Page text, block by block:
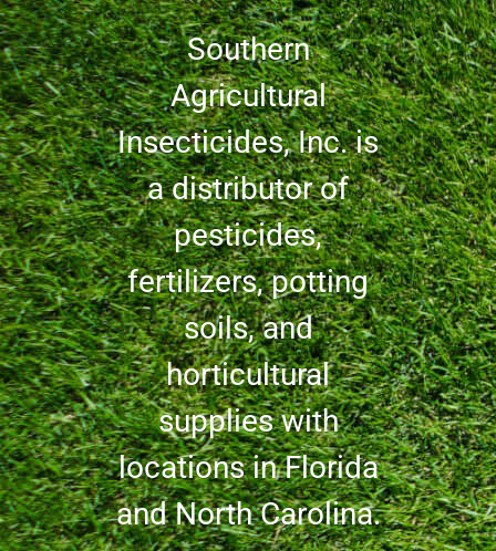
Southern
Agricultural
Insecticides, Inc. is
a distributor of
pesticides,
fertilizers, potting
soils, and
horticultural
supplies with
locations in Florida
and North Carolina.